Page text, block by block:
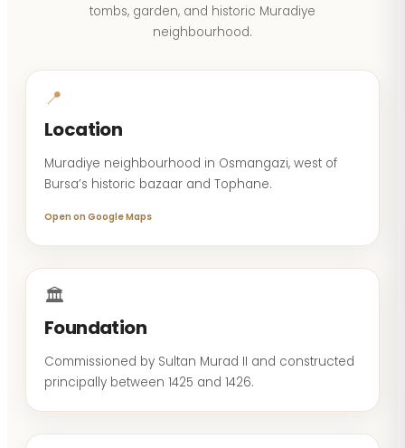
tombs, garden, and historic Muradiye
neighbourhood.
📍
Location
Muradiye neighbourhood in Osmangazi, west of
Bursa’s historic bazaar and Tophane.
Open on Google Maps
🏛
Foundation
Commissioned by Sultan Murad II and constructed
principally between 1425 and 1426.